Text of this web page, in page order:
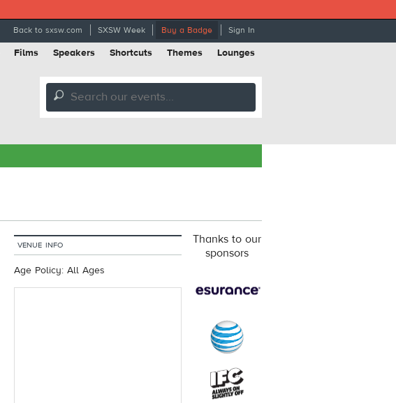
Back to sxsw.com SXSW Week Buy a Badge Sign In
Films Speakers Shortcuts Themes Lounges
🔎
VENUE INFO
Age Policy: All Ages
Thanks to our
sponsors